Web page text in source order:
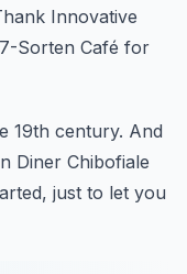
Innovative
Sorten Café for
19th century. And
Diner Chibofiale
just to let you